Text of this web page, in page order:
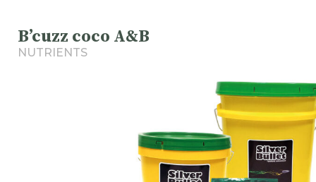
B’cuzz coco A&B
NUTRIENTS